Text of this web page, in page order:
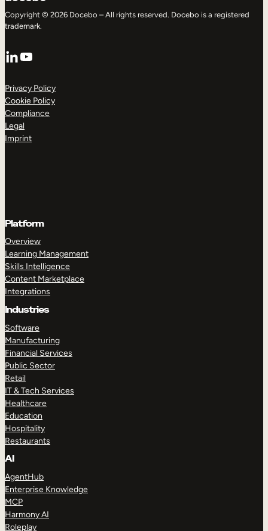
Copyright © 2026 Docebo – All rights reserved. Docebo is a registered
trademark.
LinkedIn
YouTube
Privacy Policy
Cookie Policy
Compliance
Legal
Imprint
Platform
Overview
Learning Management
Skills Intelligence
Content Marketplace
Integrations
Industries
Software
Manufacturing
Financial Services
Public Sector
Retail
IT & Tech Services
Healthcare
Education
Hospitality
Restaurants
AI
AgentHub
Enterprise Knowledge
MCP
Harmony AI
Roleplay